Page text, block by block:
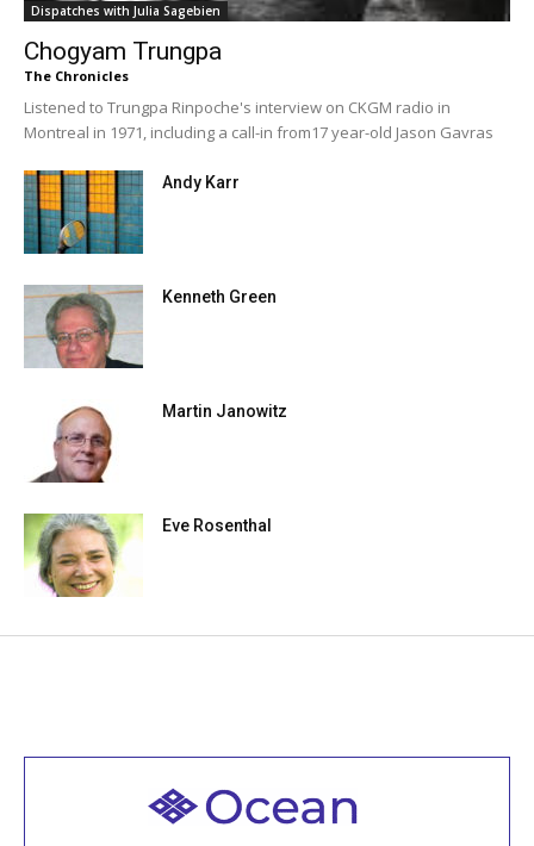
Dispatches with Julia Sagebien
Chogyam Trungpa
The Chronicles
Listened to Trungpa Rinpoche's interview on CKGM radio in
Montreal in 1971, including a call-in from17 year-old Jason Gavras
Andy Karr
Kenneth Green
Martin Janowitz
Eve Rosenthal
Welcome to all